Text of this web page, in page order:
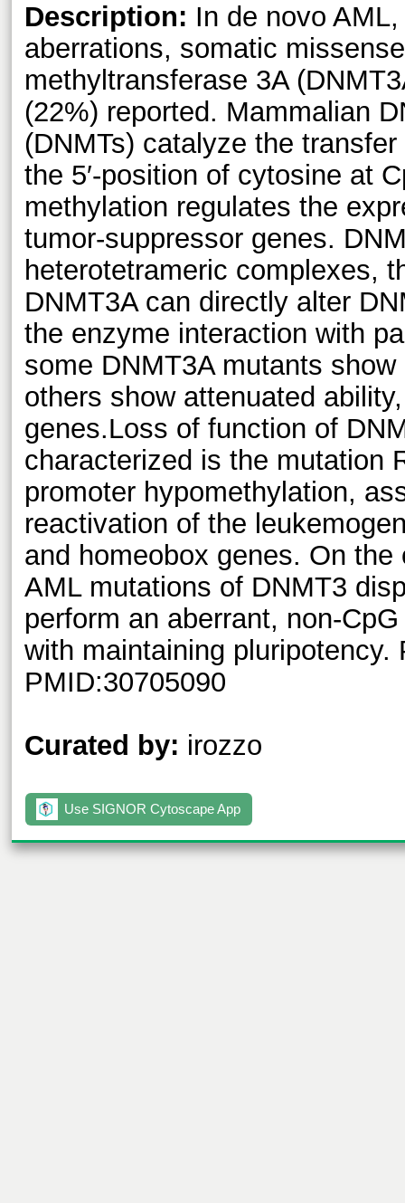
Description: In de novo
aberrations, somatic
methyltransferase 3A
(22%) reported. Mammalian
(DNMTs) catalyze the
the 5′-position of cytosine at
methylation regulates the
tumor-suppressor genes.
heterotetrameric complexes,
DNMT3A can directly alter
the enzyme interaction with
some DNMT3A mutants
others show attenuated
genes.Loss of function of
characterized is the mutation
promoter hypomethylation,
reactivation of the
and homeobox genes. On
AML mutations of DNMT3
perform an aberrant, non-
with maintaining pluripotency.
PMID:30705090
Curated by: irozzo
Use SIGNOR Cytoscape App